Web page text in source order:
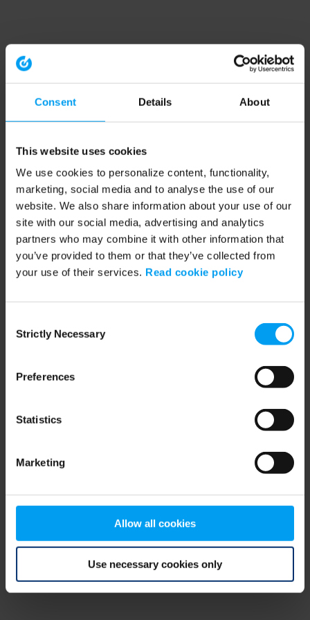
Consent Details About
This website uses cookies
We use cookies to personalize content, functionality,
marketing, social media and to analyse the use of our
website. We also share information about your use of our
site with our social media, advertising and analytics
partners who may combine it with other information that
you’ve provided to them or that they’ve collected from
your use of their services. Read cookie policy
Selection
Strictly Necessary
Preferences
Statistics
Marketing
Allow all cookies
Use necessary cookies only